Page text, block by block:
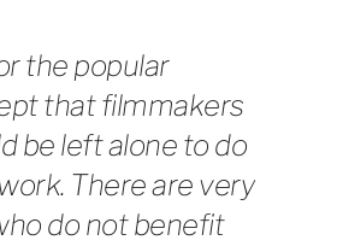
the popular
that filmmakers
be left alone to do
There are very
do not benefit